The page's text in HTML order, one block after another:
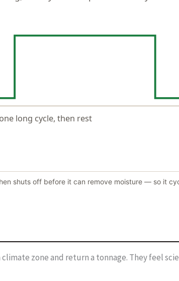
one long cycle, then rest
shuts off before it can remove moisture — so it
zone and return a tonnage. They feel